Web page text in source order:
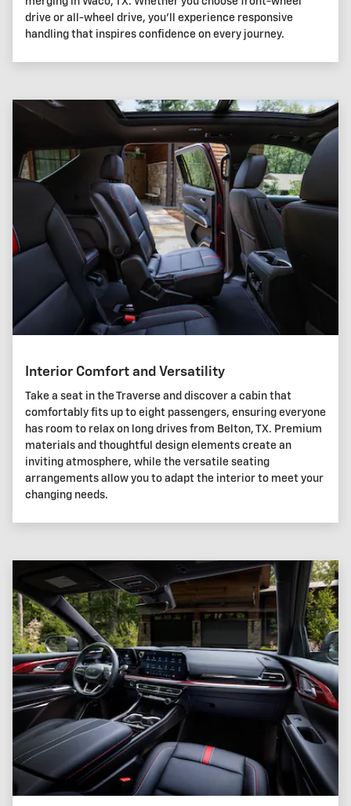
drive or all-wheel drive, you'll experience responsive
handling that inspires confidence on every journey.
Interior Comfort and Versatility
Take a seat in the Traverse and discover a cabin that
comfortably fits up to eight passengers, ensuring everyone
has room to relax on long drives from Belton, TX. Premium
materials and thoughtful design elements create an
inviting atmosphere, while the versatile seating
arrangements allow you to adapt the interior to meet your
changing needs.